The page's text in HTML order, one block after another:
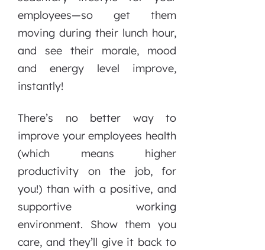
employees—so get them
moving during their lunch hour,
and see their morale, mood
and energy level improve,
instantly!
There’s no better way to
improve your employees health
(which means higher
productivity on the job, for
you!) than with a positive, and
supportive working
environment. Show them you
care, and they’ll give it back to